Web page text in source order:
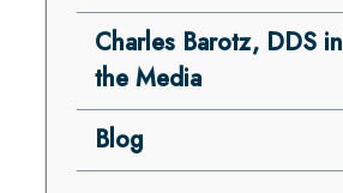
Charles Barotz, DDS in
the Media
Blog